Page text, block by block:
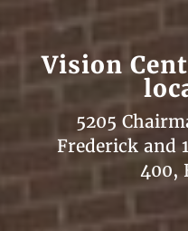
Vision
5205
Frederick and
400,